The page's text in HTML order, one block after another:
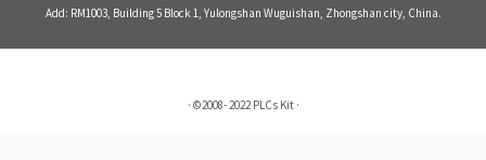
Add: RM1003, Building 5 Block 1, Yulongshan Wuguishan, Zhongshan city, China.
· ©2008- 2022 PLCs Kit·